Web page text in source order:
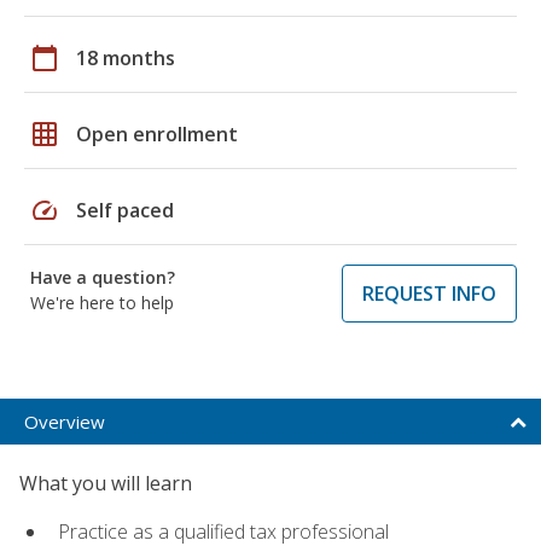
calendar_today 18 months
grid_on Open enrollment
speed Self paced
Have a question?
We're here to help
REQUEST INFO
Overview
What you will learn
Practice as a qualified tax professional